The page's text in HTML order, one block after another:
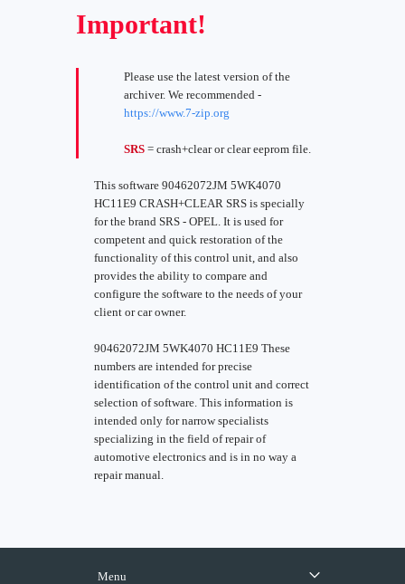
Important!
Please use the latest version of the
archiver. We recommended -
https://www.7-zip.org
SRS = crash+clear or clear eeprom file.
This software 90462072JM 5WK4070
HC11E9 CRASH+CLEAR SRS is specially
for the brand SRS - OPEL. It is used for
competent and quick restoration of the
functionality of this control unit, and also
provides the ability to compare and
configure the software to the needs of your
client or car owner.
90462072JM 5WK4070 HC11E9 These
numbers are intended for precise
identification of the control unit and correct
selection of software. This information is
intended only for narrow specialists
specializing in the field of repair of
automotive electronics and is in no way a
repair manual.
Menu